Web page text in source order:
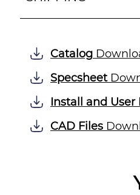
Catalog
Specsheet
Install and User
CAD Files